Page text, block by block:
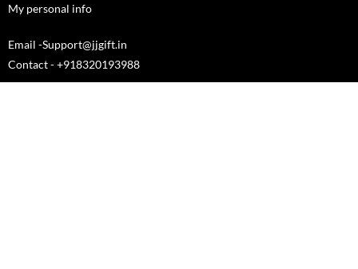
My personal info
Email -Support@jjgift.in
Contact - +918320193988